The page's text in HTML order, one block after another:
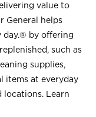
value to
General helps
day.® by offering
such as
supplies,
items at everyday
locations. Learn